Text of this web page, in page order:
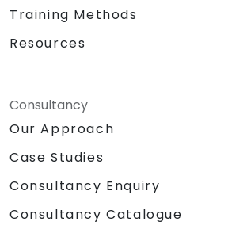
Training Methods
Resources
Consultancy
Our Approach
Case Studies
Consultancy Enquiry
Consultancy Catalogue